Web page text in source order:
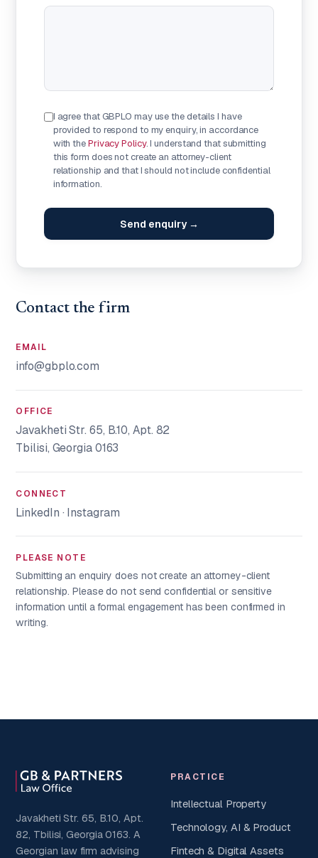
I agree that GBPLO may use the details I have
provided to respond to my enquiry, in accordance
with thePrivacy Policy. I understand that submitting
this form does not create an attorney-client
relationship and that I should not include confidential
information.
Send enquiry →
Contact the firm
EMAIL
info@gbplo.com
OFFICE
Javakheti Str. 65, B.10, Apt. 82
Tbilisi, Georgia 0163
CONNECT
LinkedIn · Instagram
PLEASE NOTE
Submitting an enquiry does not create an attorney-client
relationship. Please do not send confidential or sensitive
information until a formal engagement has been confirmed in
writing.
Javakheti Str. 65, B.10, Apt.
82, Tbilisi, Georgia 0163. A
Georgian law firm advising
PRACTICE
Intellectual Property
Technology, AI & Product
Fintech & Digital Assets